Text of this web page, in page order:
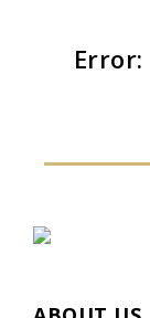
Error: